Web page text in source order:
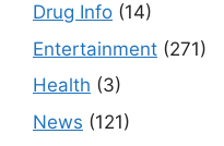
Drug Info (14)
Entertainment (271)
Health (3)
News (121)